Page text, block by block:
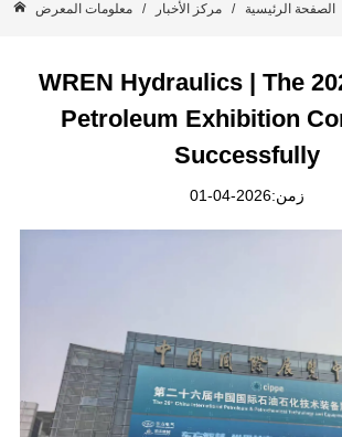
الصفحة الرئيسية / مركز الأخبار / معلومات المعرض
WREN Hydraulics | The
Petroleum Exhibition
Successfully
زمن:2026-04-01